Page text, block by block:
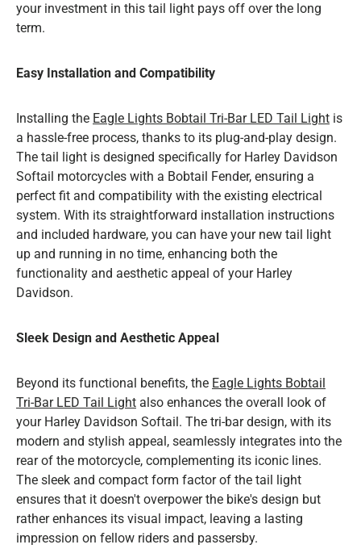
your investment in this tail light pays off over the long
term.
Easy Installation and Compatibility
Installing the Eagle Lights Bobtail Tri-Bar LED Tail Light is
a hassle-free process, thanks to its plug-and-play design.
The tail light is designed specifically for Harley Davidson
Softail motorcycles with a Bobtail Fender, ensuring a
perfect fit and compatibility with the existing electrical
system. With its straightforward installation instructions
and included hardware, you can have your new tail light
up and running in no time, enhancing both the
functionality and aesthetic appeal of your Harley
Davidson.
Sleek Design and Aesthetic Appeal
Beyond its functional benefits, the Eagle Lights Bobtail
Tri-Bar LED Tail Light also enhances the overall look of
your Harley Davidson Softail. The tri-bar design, with its
modern and stylish appeal, seamlessly integrates into the
rear of the motorcycle, complementing its iconic lines.
The sleek and compact form factor of the tail light
ensures that it doesn't overpower the bike's design but
rather enhances its visual impact, leaving a lasting
impression on fellow riders and passersby.